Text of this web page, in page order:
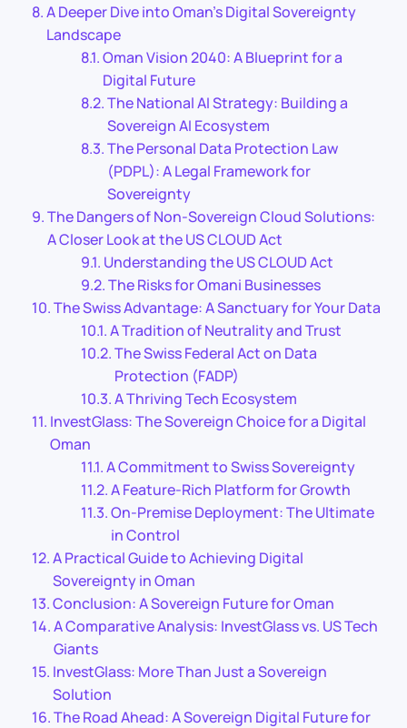
A Deeper Dive into Oman’s Digital Sovereignty
Landscape
Oman Vision 2040: A Blueprint for a
Digital Future
The National AI Strategy: Building a
Sovereign AI Ecosystem
The Personal Data Protection Law
(PDPL): A Legal Framework for
Sovereignty
The Dangers of Non-Sovereign Cloud Solutions:
A Closer Look at the US CLOUD Act
Understanding the US CLOUD Act
The Risks for Omani Businesses
The Swiss Advantage: A Sanctuary for Your Data
A Tradition of Neutrality and Trust
The Swiss Federal Act on Data
Protection (FADP)
A Thriving Tech Ecosystem
InvestGlass: The Sovereign Choice for a Digital
Oman
A Commitment to Swiss Sovereignty
A Feature-Rich Platform for Growth
On-Premise Deployment: The Ultimate
in Control
A Practical Guide to Achieving Digital
Sovereignty in Oman
Conclusion: A Sovereign Future for Oman
A Comparative Analysis: InvestGlass vs. US Tech
Giants
InvestGlass: More Than Just a Sovereign
Solution
The Road Ahead: A Sovereign Digital Future for